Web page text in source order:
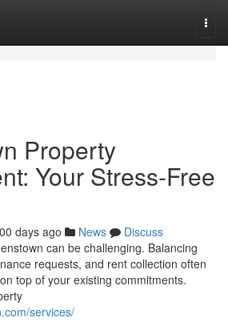
Property
Your Stress-Free
days ago News
Discuss
can be challenging. Balancing
requests, and rent collection often
top of your existing commitments.
services/